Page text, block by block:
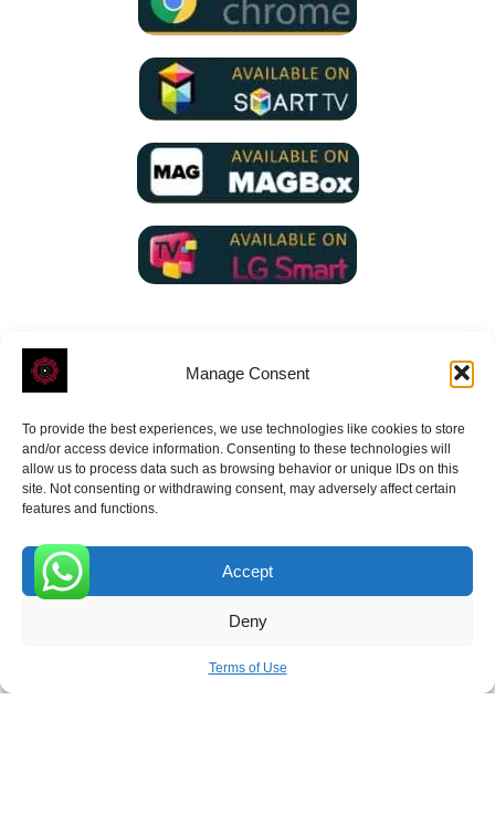
Manage Consent
To provide the best experiences, we use technologies like cookies to store
and/or access device information. Consenting to these technologies will
allow us to process data such as browsing behavior or unique IDs on this
site. Not consenting or withdrawing consent, may adversely affect certain
features and functions.
Accept
Deny
Terms of Use
ROVE- With Your Satisfaction in Mind.